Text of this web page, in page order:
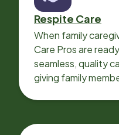
Respite Care
When family
Care Pros are
seamless, quality
giving family